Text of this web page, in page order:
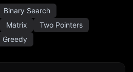
Binary Search
Matrix
Two Pointers
Greedy